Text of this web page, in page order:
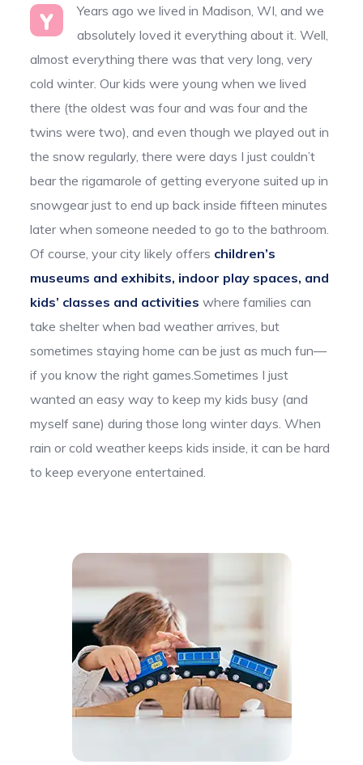
Y
Years ago we lived in Madison, WI, and we
absolutely loved it everything about it. Well,
almost everything there was that very long, very
cold winter. Our kids were young when we lived
there (the oldest was four and was four and the
twins were two), and even though we played out in
the snow regularly, there were days I just couldn’t
bear the rigamarole of getting everyone suited up in
snowgear just to end up back inside fifteen minutes
later when someone needed to go to the bathroom.
Of course, your city likely offers children’s
museums and exhibits, indoor play spaces, and
kids’ classes and activities where families can
take shelter when bad weather arrives, but
sometimes staying home can be just as much fun—
if you know the right games.Sometimes I just
wanted an easy way to keep my kids busy (and
myself sane) during those long winter days. When
rain or cold weather keeps kids inside, it can be hard
to keep everyone entertained.